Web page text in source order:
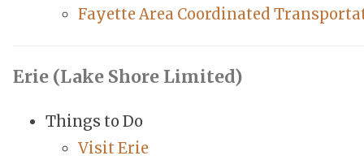
Fayette Area Coordinated
Erie (Lake Shore Limited)
Things to Do
Visit Erie